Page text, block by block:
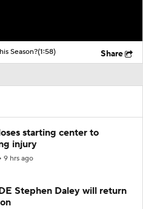
Season?(1:58) Share
starting center to
injury
9 hrs ago
Stephen Daley will return